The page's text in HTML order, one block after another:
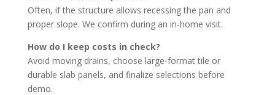
Often, if the structure allows recessing the pan and
proper slope. We confirm during an in-home visit.
How do I keep costs in check?
Avoid moving drains, choose large-format tile or
durable slab panels, and finalize selections before
demo.